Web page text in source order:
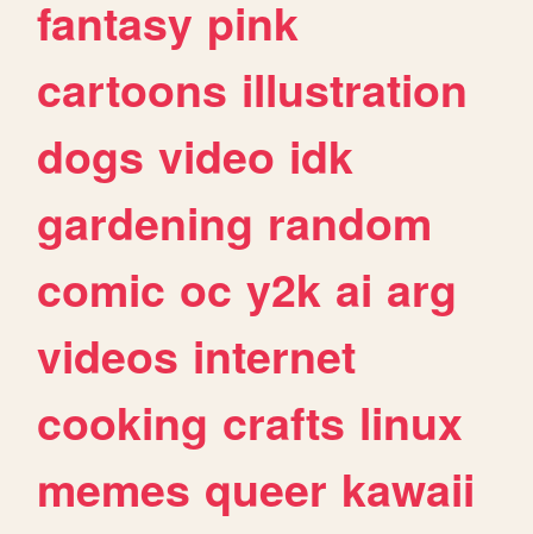
fantasy pink
cartoons illustration
dogs video idk
gardening random
comic oc y2k ai arg
videos internet
cooking crafts linux
memes queer kawaii